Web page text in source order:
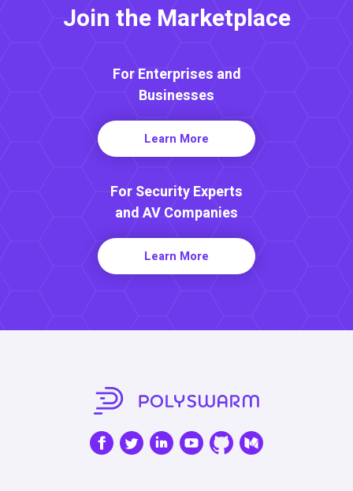
Join the Marketplace
For Enterprises and
Businesses
Learn More
For Security Experts
and AV Companies
Learn More